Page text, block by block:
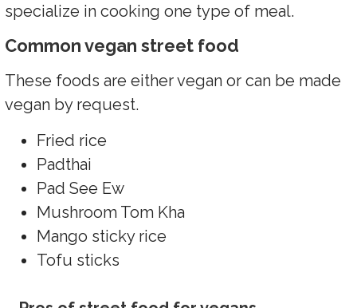
specialize in cooking one type of meal.
Common vegan street food
These foods are either vegan or can be made
vegan by request.
Fried rice
Padthai
Pad See Ew
Mushroom Tom Kha
Mango sticky rice
Tofu sticks